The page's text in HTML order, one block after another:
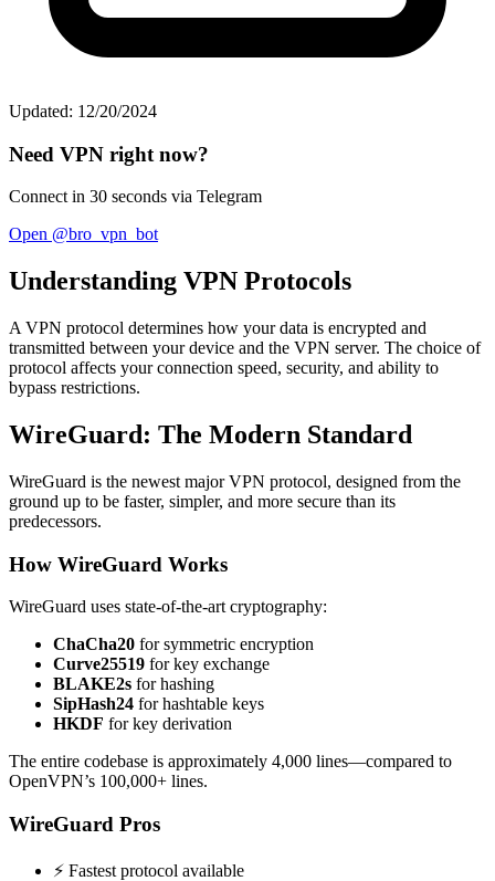
Updated: 12/20/2024
Need VPN right now?
Connect in 30 seconds via Telegram
Open @bro_vpn_bot
Understanding VPN Protocols
A VPN protocol determines how your data is encrypted and
transmitted between your device and the VPN server. The choice of
protocol affects your connection speed, security, and ability to
bypass restrictions.
WireGuard: The Modern Standard
WireGuard is the newest major VPN protocol, designed from the
ground up to be faster, simpler, and more secure than its
predecessors.
How WireGuard Works
WireGuard uses state-of-the-art cryptography:
ChaCha20 for symmetric encryption
Curve25519 for key exchange
BLAKE2s for hashing
SipHash24 for hashtable keys
HKDF for key derivation
The entire codebase is approximately 4,000 lines—compared to
OpenVPN’s 100,000+ lines.
WireGuard Pros
⚡ Fastest protocol available